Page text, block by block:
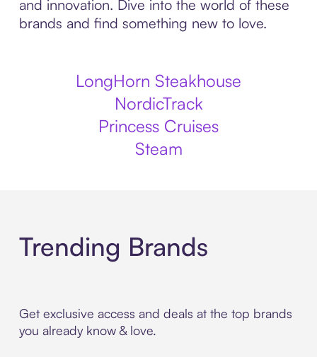
and innovation. Dive into the world of these
brands and find something new to love.
LongHorn Steakhouse
NordicTrack
Princess Cruises
Steam
Trending Brands
Get exclusive access and deals at the top brands
you already know & love.